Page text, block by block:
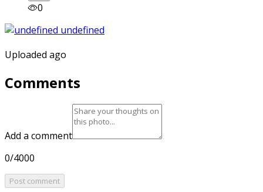
0
Uploaded ago
Comments
Add a comment
0/4000
Post comment